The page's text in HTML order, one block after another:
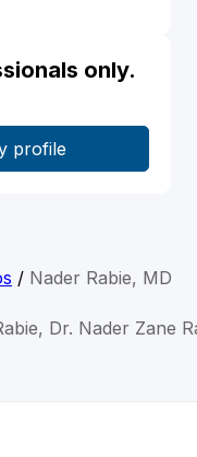
only.
/ Nader Rabie, MD
Dr. Nader Zane